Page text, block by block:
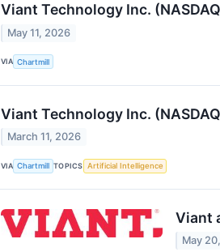
Viant Technology Inc.
May 11, 2026
VIA Chartmill
Viant Technology Inc.
March 11, 2026
VIA Chartmill TOPICS Artificial Intelligence
Viant
May